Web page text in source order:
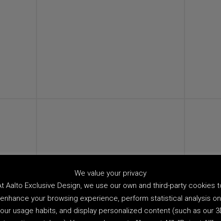
We value your privacy
Aalto Exclusive Design, we use our own and third-party cookies
enhance your browsing experience, perform statistical analysis on
usage habits, and display personalized content (such as our